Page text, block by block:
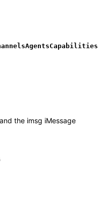
AgentsCapabilities
the imsg iMessage